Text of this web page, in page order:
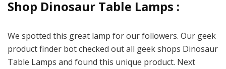
Shop Dinosaur Table Lamps :
We spotted this great lamp for our followers. Our geek
product finder bot checked out all geek shops Dinosaur
Table Lamps and found this unique product. Next